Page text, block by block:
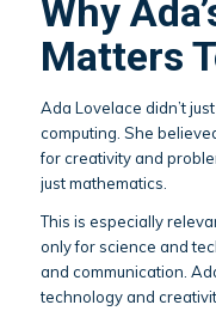
Why
Matters
Ada Lovelace didn’t
computing. She
for creativity and
just mathematics.
This is especially
only for science and
and communication.
technology and